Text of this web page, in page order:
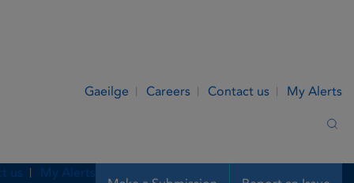
Gaeilge Careers Contact us My Alerts
us My Alerts